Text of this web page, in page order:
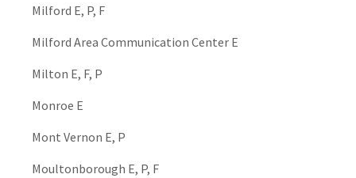
Milford E, P, F
Milford Area Communication Center E
Milton E, F, P
Monroe E
Mont Vernon E, P
Moultonborough E, P, F